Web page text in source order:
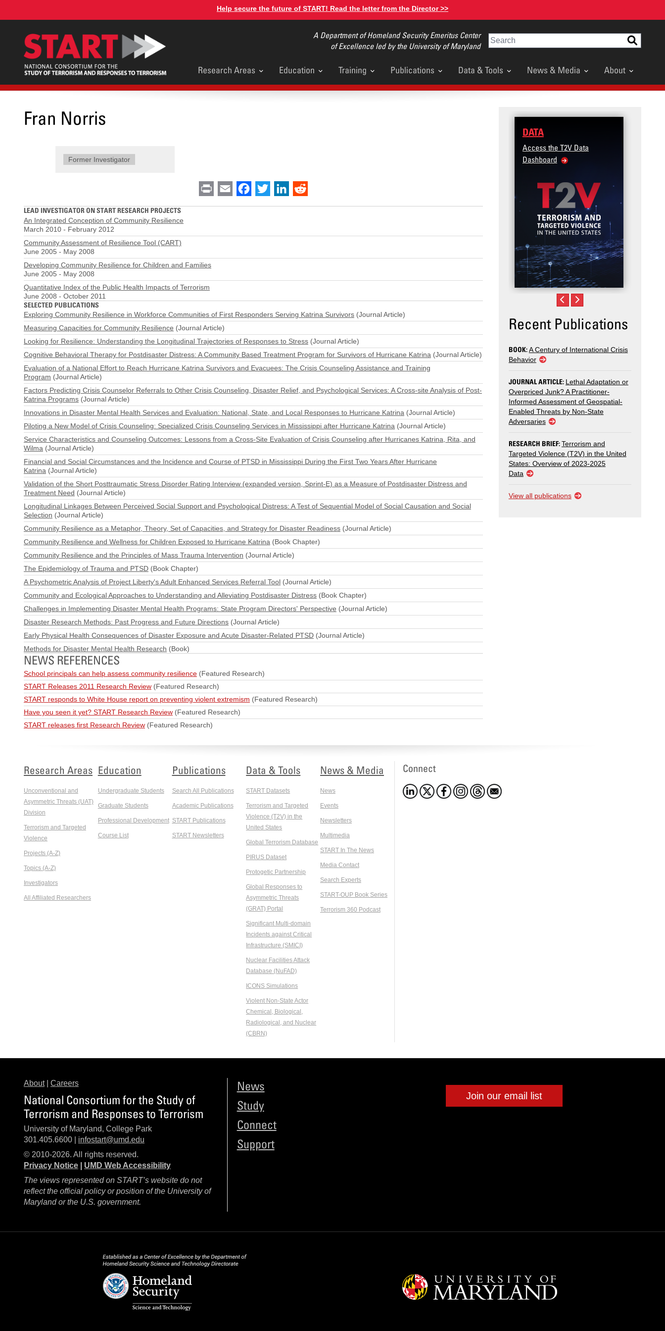
content
Help secure the future of START! Read the letter from the Director >>
A Department of Homeland Security Emeritus Center
of Excellence led by the University of Maryland
Search
Main
menu
Research Areas Education Training Publications Data & Tools News & Media About
Fran Norris
Former Investigator
Print Email Facebook
Twitter LinkedIn
LEAD INVESTIGATOR ON START RESEARCH PROJECTS
An Integrated Conception of Community Resilience
March 2010 - February 2012
Community Assessment of Resilience Tool (CART)
June 2005 - May 2008
Developing Community Resilience for Children and Families
June 2005 - May 2008
Quantitative Index of the Public Health Impacts of Terrorism
June 2008 - October 2011
SELECTED PUBLICATIONS
Exploring Community Resilience in Workforce Communities of First Responders Serving Katrina Survivors (Journal Article)
Measuring Capacities for Community Resilience (Journal Article)
Looking for Resilience: Understanding the Longitudinal Trajectories of Responses to Stress (Journal Article)
Cognitive Behavioral Therapy for Postdisaster Distress: A Community Based Treatment Program for Survivors of Hurricane Katrina (Journal Article)
Evaluation of a National Effort to Reach Hurricane Katrina Survivors and Evacuees: The Crisis Counseling Assistance and Training
Program (Journal Article)
Factors Predicting Crisis Counselor Referrals to Other Crisis Counseling, Disaster Relief, and Psychological Services: A Cross-site Analysis of Post-
Katrina Programs (Journal Article)
Innovations in Disaster Mental Health Services and Evaluation: National, State, and Local Responses to Hurricane Katrina (Journal Article)
Piloting a New Model of Crisis Counseling: Specialized Crisis Counseling Services in Mississippi after Hurricane Katrina (Journal Article)
Service Characteristics and Counseling Outcomes: Lessons from a Cross-Site Evaluation of Crisis Counseling after Hurricanes Katrina, Rita, and
Wilma (Journal Article)
Financial and Social Circumstances and the Incidence and Course of PTSD in Mississippi During the First Two Years After Hurricane
Katrina (Journal Article)
Validation of the Short Posttraumatic Stress Disorder Rating Interview (expanded version, Sprint-E) as a Measure of Postdisaster Distress and
Treatment Need (Journal Article)
Longitudinal Linkages Between Perceived Social Support and Psychological Distress: A Test of Sequential Model of Social Causation and Social
Selection (Journal Article)
Community Resilience as a Metaphor, Theory, Set of Capacities, and Strategy for Disaster Readiness (Journal Article)
Community Resilience and Wellness for Children Exposed to Hurricane Katrina (Book Chapter)
Community Resilience and the Principles of Mass Trauma Intervention (Journal Article)
The Epidemiology of Trauma and PTSD (Book Chapter)
A Psychometric Analysis of Project Liberty's Adult Enhanced Services Referral Tool (Journal Article)
Community and Ecological Approaches to Understanding and Alleviating Postdisaster Distress (Book Chapter)
Challenges in Implementing Disaster Mental Health Programs: State Program Directors' Perspective (Journal Article)
Disaster Research Methods: Past Progress and Future Directions (Journal Article)
Early Physical Health Consequences of Disaster Exposure and Acute Disaster-Related PTSD (Journal Article)
Methods for Disaster Mental Health Research (Book)
NEWS REFERENCES
School principals can help assess community resilience (Featured Research)
START Releases 2011 Research Review (Featured Research)
START responds to White House report on preventing violent extremism (Featured Research)
Have you seen it yet? START Research Review (Featured Research)
START releases first Research Review (Featured Research)
DATA
Access the T2V Data
Dashboard
Recent Publications
BOOK:A Century of International Crisis
Behavior
JOURNAL ARTICLE: Lethal Adaptation or
Overpriced Junk? A Practitioner-
Informed Assessment of Geospatial-
Enabled Threats by Non-State
Adversaries
RESEARCH BRIEF:Terrorism and
Targeted Violence (T2V) in the United
States: Overview of 2023-2025
Data
View all publications
Research Areas
Unconventional and
Asymmetric Threats (UAT)
Division
Terrorism and Targeted
Violence
Projects (A-Z)
Topics (A-Z)
Investigators
All Affiliated Researchers
Education
Undergraduate Students
Graduate Students
Professional Development
Course List
Publications
Search All Publications
Academic Publications
START Publications
START Newsletters
Data & Tools
START Datasets
Terrorism and Targeted
Violence (T2V) in the
United States
Global Terrorism Database
PIRUS Dataset
Protogetic Partnership
Global Responses to
Asymmetric Threats
(GRAT) Portal
Significant Multi-domain
Incidents against Critical
Infrastructure (SMICI)
Nuclear Facilities Attack
Database (NuFAD)
ICONS Simulations
Violent Non-State Actor
Chemical, Biological,
Radiological, and Nuclear
(CBRN)
News & Media
News
Events
Newsletters
Multimedia
START In The News
Media Contact
Search Experts
START-OUP Book Series
Terrorism 360 Podcast
Connect
About| Careers
National Consortium for the Study of
Terrorism and Responses to Terrorism
University of Maryland, College Park
301.405.6600 | infostart@umd.edu
© 2010-2026. All rights reserved.
Privacy Notice
UMD Web Accessibility
The views represented on START’s website do not
reflect the official policy or position of the University of
Maryland or the U.S. government.
News
Study
Connect
Support
Join our email list